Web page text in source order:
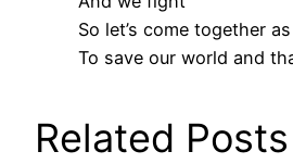
So let’s come together
To save our world and
Related Posts